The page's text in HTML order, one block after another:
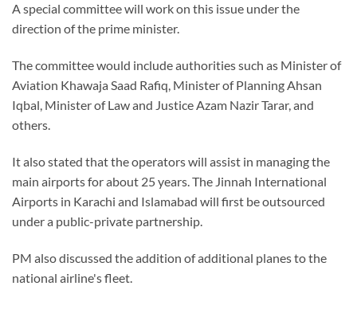
A special committee will work on this issue under the
direction of the prime minister.
The committee would include authorities such as Minister of
Aviation Khawaja Saad Rafiq, Minister of Planning Ahsan
Iqbal, Minister of Law and Justice Azam Nazir Tarar, and
others.
It also stated that the operators will assist in managing the
main airports for about 25 years. The Jinnah International
Airports in Karachi and Islamabad will first be outsourced
under a public-private partnership.
PM also discussed the addition of additional planes to the
national airline's fleet.